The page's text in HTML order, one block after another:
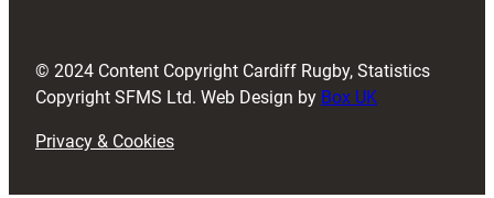
)© 2024 Content Copyright Cardiff Rugby, Statistics
Copyright SFMS Ltd. Web Design by Box UK
Privacy & Cookies